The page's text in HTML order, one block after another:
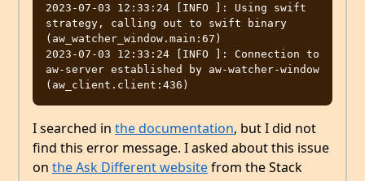
2023-07-03 12:33:24 [INFO ]: Using swift
strategy, calling out to swift binary
(aw_watcher_window.main:67)
2023-07-03 12:33:24 [INFO ]: Connection to
aw-server established by aw-watcher-window
I searched in the documentation, but I did not
find this error message. I asked about this issue
on the Ask Different websitefrom the Stack